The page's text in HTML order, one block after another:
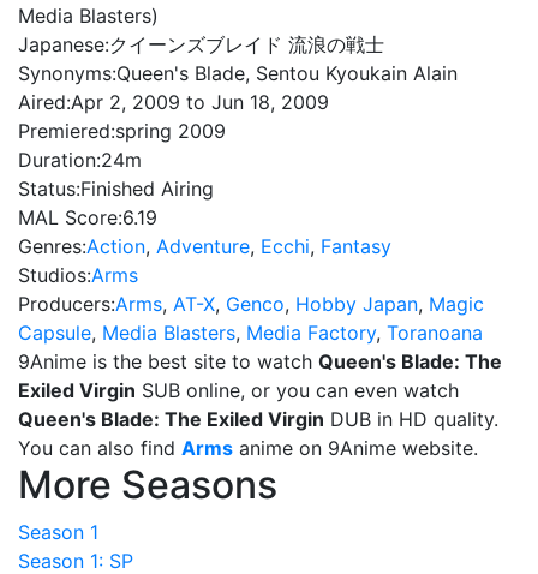
Media Blasters)
Japanese:クイーンズブレイド 流浪の戦士
Synonyms:Queen's Blade, Sentou Kyoukain Alain
Aired:Apr 2, 2009 to Jun 18, 2009
Premiered:spring 2009
Duration:24m
Status:Finished Airing
MAL Score:6.19
Genres:Action, Adventure, Ecchi, Fantasy
Studios:Arms
Producers:Arms, AT-X, Genco, Hobby Japan, Magic
Capsule, Media Blasters, Media Factory, Toranoana
9Anime is the best site to watch Queen's Blade: The
Exiled Virgin SUB online, or you can even watch
Queen's Blade: The Exiled Virgin DUB in HD quality.
You can also find Arms anime on 9Anime website.
More Seasons
Season 1
Season 1: SP